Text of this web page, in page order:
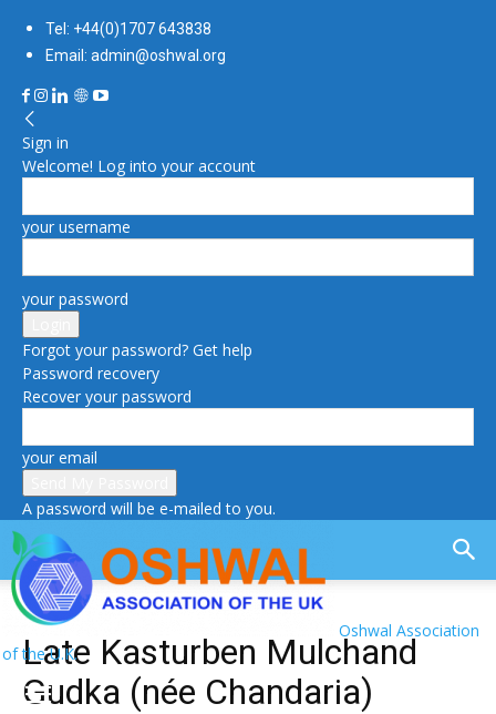
Tel: +44(0)1707 643838
Email: admin@oshwal.org
Sign in
Welcome! Log into your account
your username
your password
Forgot your password? Get help
Password recovery
Recover your password
your email
A password will be e-mailed to you.
Oshwal Association
of the U.K.
Late Kasturben Mulchand
Gudka (née Chandaria)